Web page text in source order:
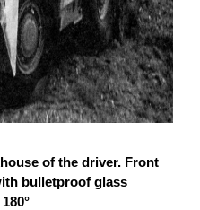
of the driver. Front
bulletproof glass